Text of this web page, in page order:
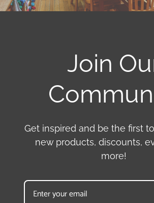
Join
Get inspired and be the first
new products, discounts,
more!